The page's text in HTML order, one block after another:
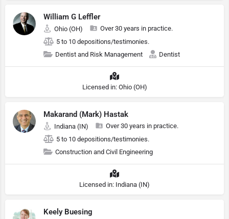
William G Leffler
Ohio (OH)
Over 30 years in practice.
5 to 10 depositions/testimonies.
Dentist and Risk Management
Dentist
Licensed in: Ohio (OH)
Makarand (Mark) Hastak
Indiana (IN)
Over 30 years in practice.
5 to 10 depositions/testimonies.
Construction and Civil Engineering
Licensed in: Indiana (IN)
Keely Buesing